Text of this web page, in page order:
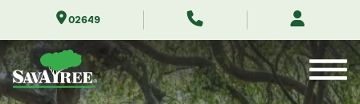
Contents
02649